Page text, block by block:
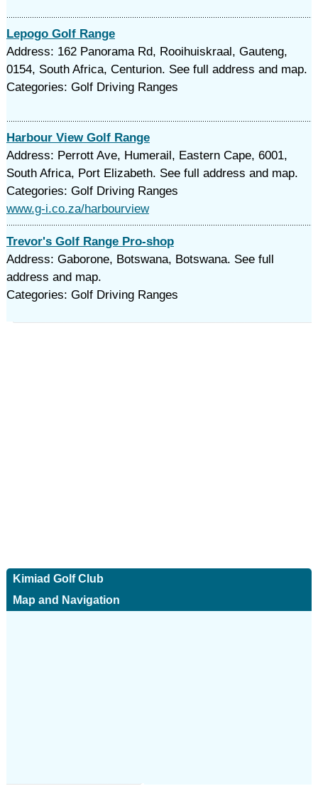
Lepogo Golf Range
Address: 162 Panorama Rd, Rooihuiskraal, Gauteng,
0154, South Africa, Centurion. See full address and map.
Categories: Golf Driving Ranges
Harbour View Golf Range
Address: Perrott Ave, Humerail, Eastern Cape, 6001,
South Africa, Port Elizabeth. See full address and map.
Categories: Golf Driving Ranges
www.g-i.co.za/harbourview
Trevor's Golf Range Pro-shop
Address: Gaborone, Botswana, Botswana. See full
address and map.
Categories: Golf Driving Ranges
Kimiad Golf Club
Map and Navigation